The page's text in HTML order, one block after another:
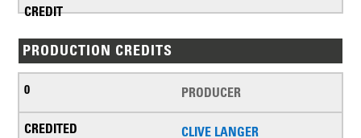
PRODUCTION CREDITS
PRODUCER
CLIVE LANGER